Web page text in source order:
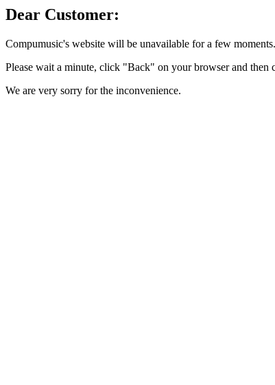
Dear Customer:
Compumusic's website will be unavailable for a few
Please wait a minute, click "Back" on your browser and then
We are very sorry for the inconvenience.